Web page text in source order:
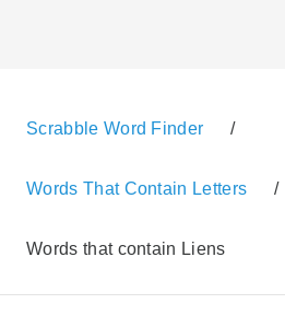
Scrabble Word Finder /
Words That Contain Letters /
Words that contain Liens